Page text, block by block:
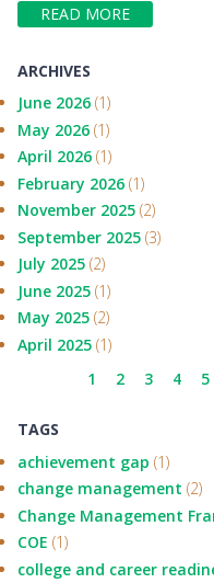
READ MORE
ARCHIVES
June 2026 (1)
May 2026 (1)
April 2026 (1)
February 2026 (1)
November 2025 (2)
September 2025 (3)
July 2025 (2)
June 2025 (1)
May 2025 (2)
April 2025 (1)
PaginationCurrent
1 Page
2 Page
3 Page
4 5
TAGS
achievement gap (1)
change management (2)
Change Management
COE (1)
college and career